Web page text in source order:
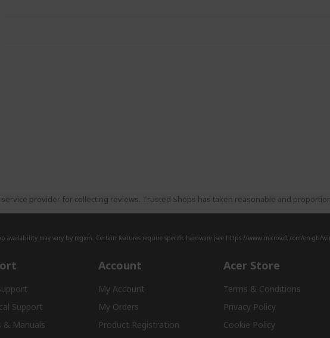
provider for collecting reviews. Trusted Shops has taken reasonable and
availability may vary by region. Certain features require specific hardware (see https://www.microsoft.com/en-gb/
Support
& Manuals
Account
My Account
My Orders
Product Registration
Acer Store
Terms & Conditions
Privacy Policy
Cookie Policy